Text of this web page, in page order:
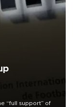
“full support” of